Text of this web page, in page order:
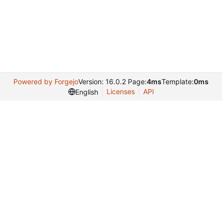
Powered by ForgejoVersion: 16.0.2 Page:4msTemplate:0ms
English
Licenses API